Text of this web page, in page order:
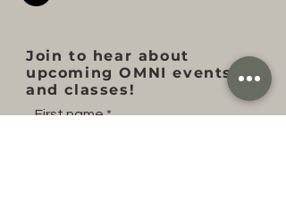
Join to hear about
upcoming OMNI events
and classes!
First name